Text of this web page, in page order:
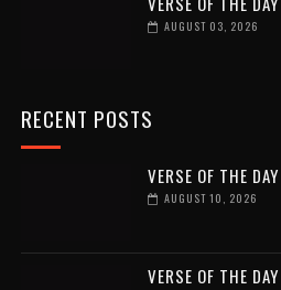
AUGUST 03, 2026
RECENT POSTS
VERSE OF THE
AUGUST 10, 2026
VERSE OF THE